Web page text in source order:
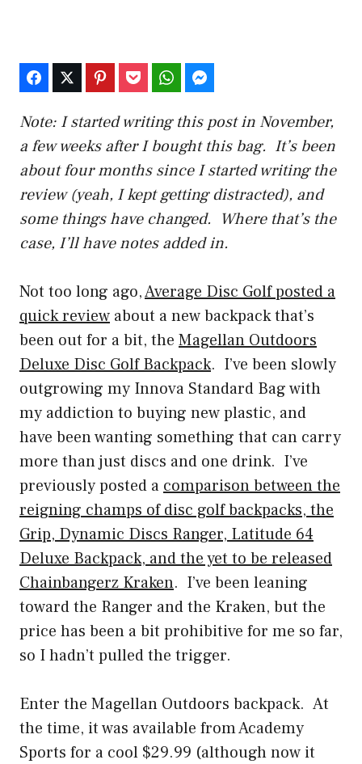
Note: I started writing this post in November,
a few weeks after I bought this bag. It’s been
about four months since I started writing the
review (yeah, I kept getting distracted), and
some things have changed. Where that’s the
case, I’ll have notes added in.
Not too long ago,Average Disc Golf posted a
quick review about a new backpack that’s
been out for a bit, the Magellan Outdoors
Deluxe Disc Golf Backpack. I’ve been slowly
outgrowing my Innova Standard Bag with
my addiction to buying new plastic, and
have been wanting something that can carry
more than just discs and one drink. I’ve
previously posted a comparison between the
reigning champs of disc golf backpacks, the
Grip, Dynamic Discs Ranger, Latitude 64
Deluxe Backpack, and the yet to be released
Chainbangerz Kraken. I’ve been leaning
toward the Ranger and the Kraken, but the
price has been a bit prohibitive for me so far,
so I hadn’t pulled the trigger.
Enter the Magellan Outdoors backpack. At
the time, it was available from Academy
Sports for a cool $29.99 (although now it